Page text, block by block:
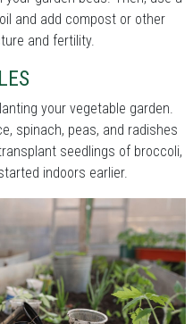
and add compost or other
and fertility.
your vegetable garden.
spinach, peas, and radishes
seedlings of broccoli,
indoors earlier.